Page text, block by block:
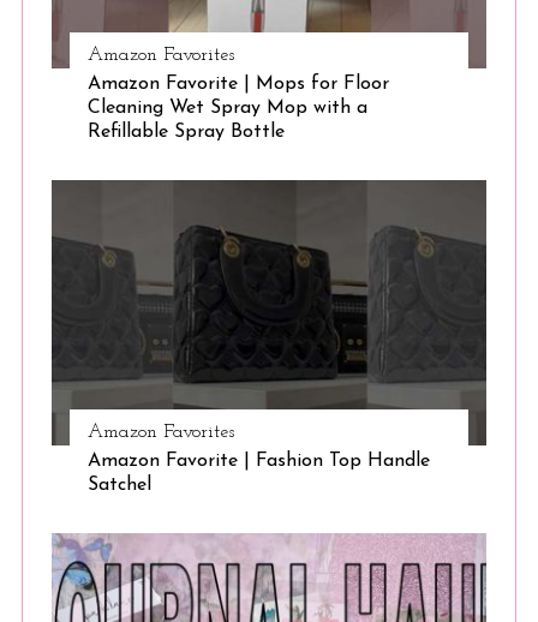
Amazon Favorites
Amazon Favorite | Mops for Floor
Cleaning Wet Spray Mop with a
Refillable Spray Bottle
Amazon Favorites
Amazon Favorite | Fashion Top Handle
Satchel